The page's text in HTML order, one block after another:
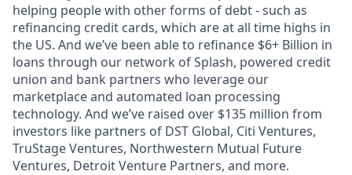
helping people with other forms of debt - such as
refinancing credit cards, which are at all time highs in
the US. And we’ve been able to refinance $6+ Billion in
loans through our network of Splash, powered credit
union and bank partners who leverage our
marketplace and automated loan processing
technology. And we’ve raised over $135 million from
investors like partners of DST Global, Citi Ventures,
TruStage Ventures, Northwestern Mutual Future
Ventures, Detroit Venture Partners, and more.